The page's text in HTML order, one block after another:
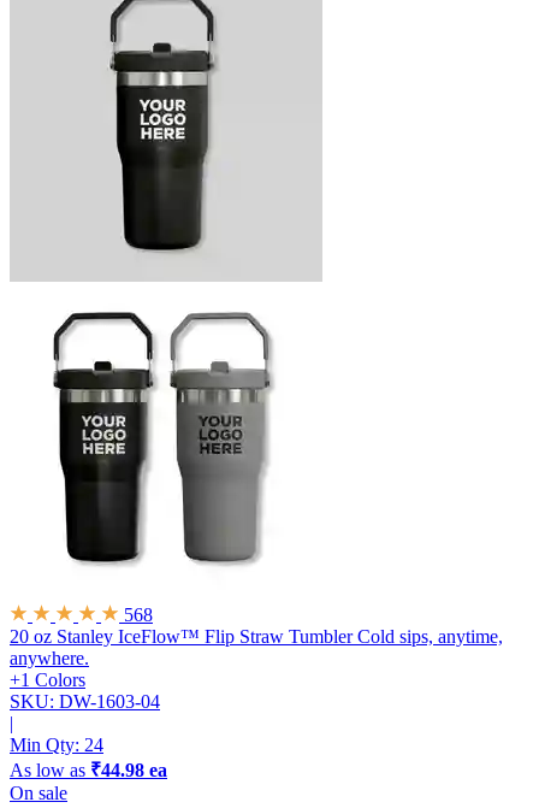
568
20 oz Stanley IceFlow™ Flip Straw Tumbler Cold sips, anytime,
anywhere.
+1 Colors
SKU: DW-1603-04
|
Min Qty: 24
As low as ₹44.98 ea
On sale